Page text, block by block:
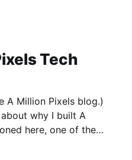
Tech
A Million Pixels blog.)
why I built A
here, one of the